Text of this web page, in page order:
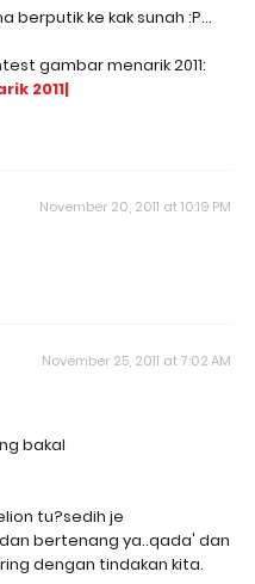
berputik ke kak sunah :P...
gambar menarik 2011:
2011|
November 20, 2011 at 10:19 PM
November 25, 2011 at 7:02 AM
bakal
tu?sedih je
bertenang ya..qada' dan
dengan tindakan kita.